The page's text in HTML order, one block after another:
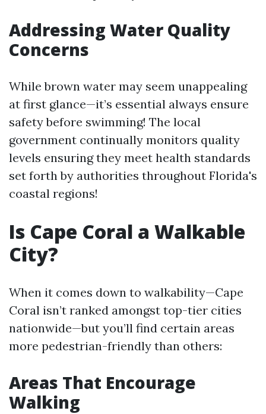
Addressing Water Quality
Concerns
While brown water may seem unappealing
at first glance—it’s essential always ensure
safety before swimming! The local
government continually monitors quality
levels ensuring they meet health standards
set forth by authorities throughout Florida's
coastal regions!
Is Cape Coral a Walkable
City?
When it comes down to walkability—Cape
Coral isn’t ranked amongst top-tier cities
nationwide—but you’ll find certain areas
more pedestrian-friendly than others:
Areas That Encourage
Walking